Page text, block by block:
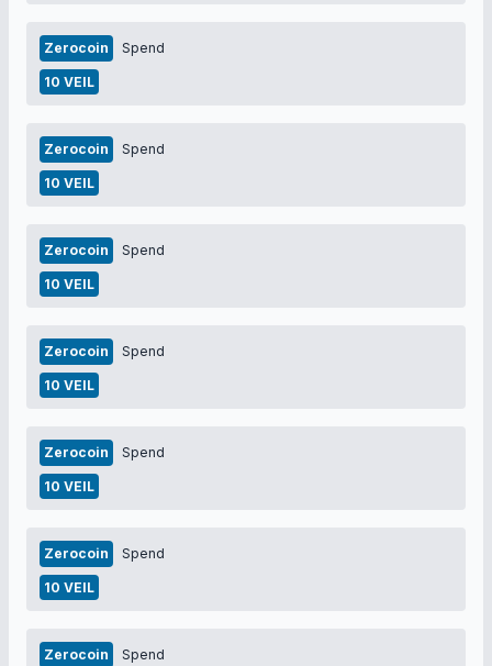
Zerocoin Spend
10 VEIL
Zerocoin Spend
10 VEIL
Zerocoin Spend
10 VEIL
Zerocoin Spend
10 VEIL
Zerocoin Spend
10 VEIL
Zerocoin Spend
10 VEIL
Zerocoin Spend